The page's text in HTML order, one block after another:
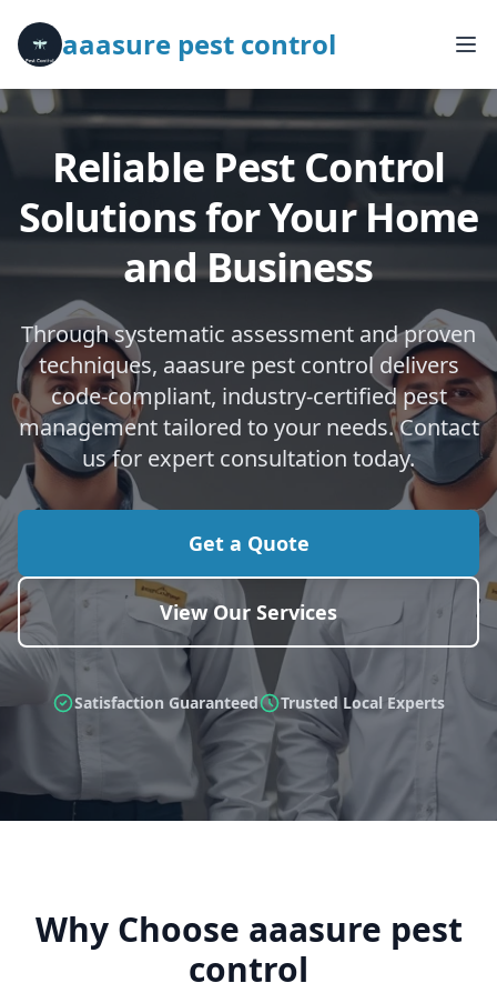
aaasure pest control
Reliable Pest Control
Solutions for Your Home
and Business
Through systematic assessment and proven
techniques, aaasure pest control delivers
code-compliant, industry-certified pest
management tailored to your needs. Contact
us for expert consultation today.
Get a Quote
View Our Services
Satisfaction Guaranteed Trusted Local Experts
Why Choose aaasure pest
control